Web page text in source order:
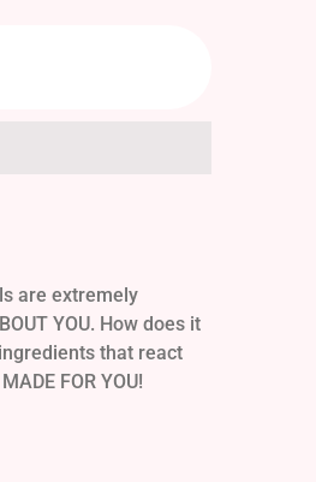
are extremely
YOU. How does it
that react
FOR YOU!